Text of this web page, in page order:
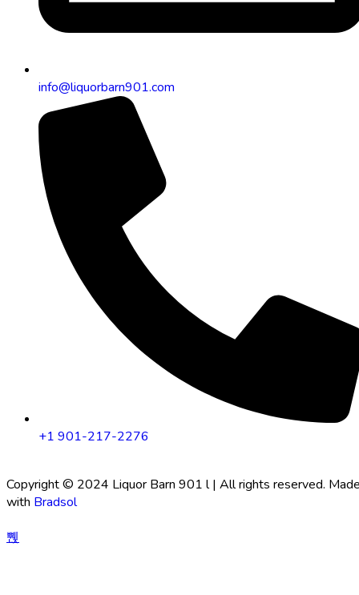
info@liquorbarn901.com
+1 901-217-2276
Copyright © 2024 Liquor Barn 901 l | All rights reserved.
with Bradsol